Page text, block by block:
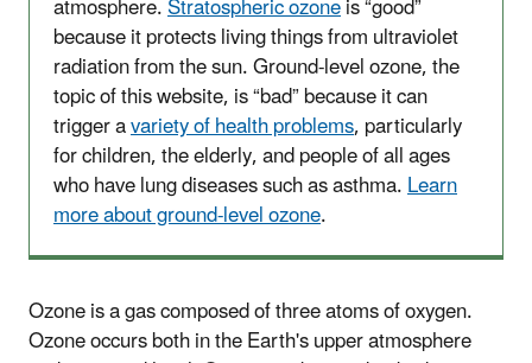
because it protects living things from ultraviolet
radiation from the sun. Ground-level ozone, the
topic of this website, is “bad” because it can
trigger avariety of health problems, particularly
for children, the elderly, and people of all ages
who have lung diseases such as asthma.Learn
more about ground-level ozone.
Ozone is a gas composed of three atoms of oxygen.
Ozone occurs both in the Earth's upper atmosphere